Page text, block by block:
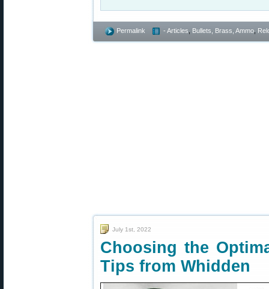
Permalink - Articles Bullets, Brass, Ammo
July 1st, 2022
Choosing the
Tips from Whidden